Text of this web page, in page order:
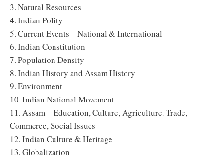
3. Natural Resources
4. Indian Polity
5. Current Events – National & International
6. Indian Constitution
7. Population Density
8. Indian History and Assam History
9. Environment
10. Indian National Movement
11. Assam – Education, Culture, Agriculture, Trade,
Commerce, Social Issues
12. Indian Culture & Heritage
13. Globalization